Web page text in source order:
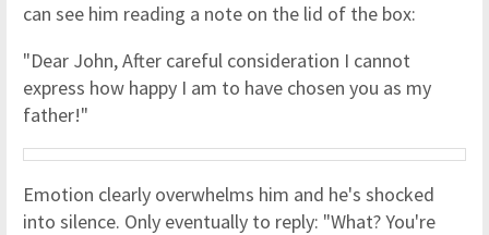
can see him reading a note on the lid of the box:
"Dear John, After careful consideration I cannot
express how happy I am to have chosen you as my
father!"
Emotion clearly overwhelms him and he's shocked
into silence. Only eventually to reply: "What? You're